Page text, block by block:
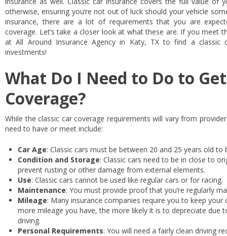
otherwise, ensuring you’re not out of luck should your vehicle
insurance, there are a lot of requirements that you are
coverage. Let’s take a closer look at what these are. If you meet
at All Around Insurance Agency in Katy, TX to find a
investments!
What Do I Need to Do to
Coverage?
While the classic car coverage requirements will vary from
need to have or meet include:
Car Age: Classic cars must be between 20 and 25 years old to
Condition and Storage: Classic cars need to be in close to
prevent rusting or other damage from external elements.
Use: Classic cars cannot be used like regular cars or for racing.
Maintenance: You must provide proof that you’re regularly
Mileage: Many insurance companies require you to keep your
more mileage you have, the more likely it is to depreciate due
driving.
Personal Requirements: You will need a fairly clean driving